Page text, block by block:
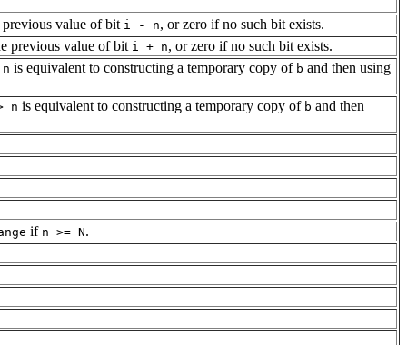
value of bit i - n, or zero if no such bit exists.
previous value of bit i + n, or zero if no such bit exists.
is equivalent to constructing a temporary copy of b and then using
n is equivalent to constructing a temporary copy of b and then
if n >= N.